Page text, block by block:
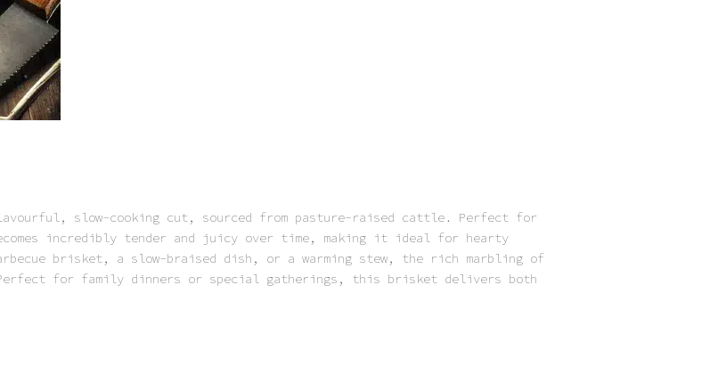
slow-cooking cut, sourced from pasture-raised cattle. Perfect for
incredibly tender and juicy over time, making it ideal for hearty
brisket, a slow-braised dish, or a warming stew, the rich marbling of
for family dinners or special gatherings, this brisket delivers both